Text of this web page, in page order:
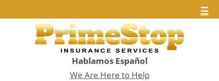
☰
Hablamos Español
We Are Here to Help